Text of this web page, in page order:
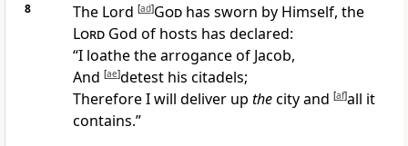
8 The Lord [ad]Godhas sworn by Himself, the
LordGod of hosts has declared:
“I loathe the arrogance of Jacob,
And [ae]detest his citadels;
Therefore I will deliver up thecity and [af]all it
contains.”